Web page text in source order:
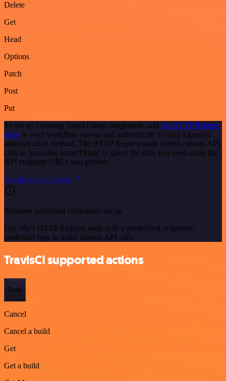
Delete
Get
Head
Options
Patch
Post
Put
To set up Samsung SmartThings integration, add the HTTP Request
node to your workflow canvas and authenticate it using a generic
authentication method. The HTTP Request node makes custom API
calls to Samsung SmartThings to query the data you need using the
API endpoint URLs you provide.
See the example here
Requires additional credentials set up
Use n8n's HTTP Request node with a predefined or generic
credential type to make custom API calls.
TravisCI supported actions
Build
Cancel
Cancel a build
Get
Get a build